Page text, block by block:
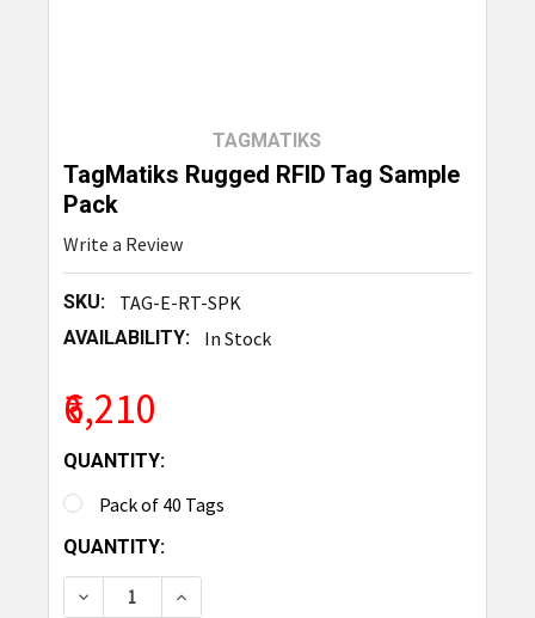
TAGMATIKS
TagMatiks Rugged RFID Tag Sample
Pack
Write a Review
SKU: TAG-E-RT-SPK
AVAILABILITY: In Stock
₹6,210
QUANTITY:
Pack of 40 Tags
CURRENT
STOCK:
QUANTITY:
DECREASE QUANTITY OF TAGMATIKS RUGGED
INCREASE QUANTITY OF TAGMATIKS